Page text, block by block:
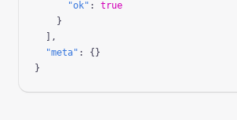
"ok" : true
    }
  ],
"meta" : {}
}